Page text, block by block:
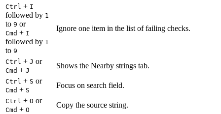
Ctrl + I
followed by 1
to 9 or
Cmd + I
followed by 1
to 9
Ignore one item in the list of failing checks.
Ctrl + J or
Cmd + J
Shows the Nearby strings tab.
Ctrl + S or
Cmd + S
Focus on search field.
Ctrl + O or
Cmd + O
Copy the source string.